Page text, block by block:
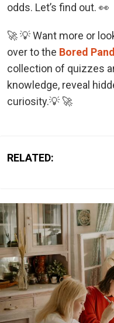
odds. Let’s find out. 👀
🚀 💡 Want more or
over to the Bored
collection of quizzes
knowledge, reveal
curiosity.💡 🚀
RELATED: